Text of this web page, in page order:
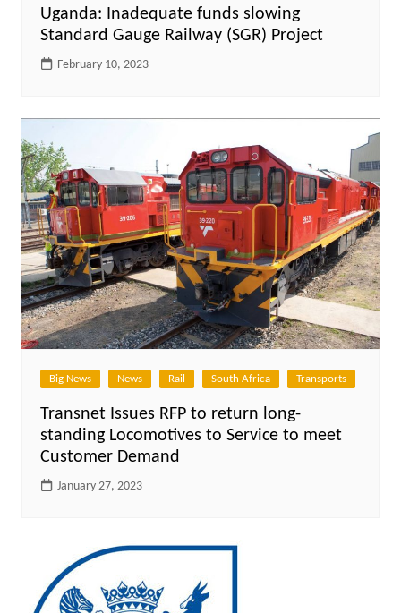
Uganda: Inadequate funds slowing
Standard Gauge Railway (SGR) Project
February 10, 2023
Big News News Rail South Africa Transports
Transnet Issues RFP to return long-
standing Locomotives to Service to meet
Customer Demand
January 27, 2023